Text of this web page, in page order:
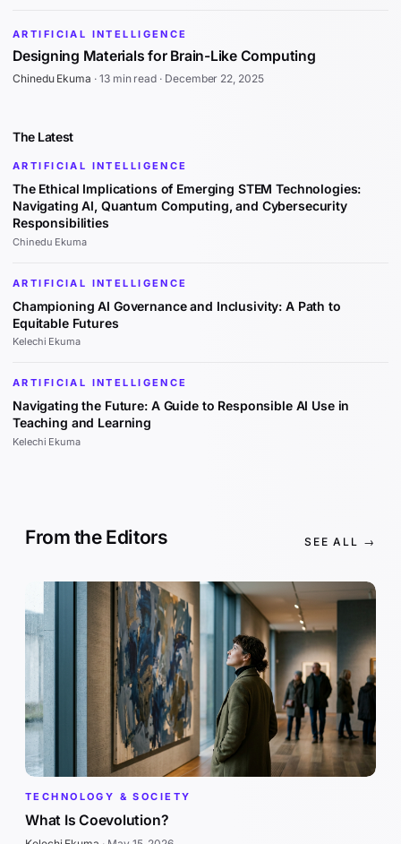
ARTIFICIAL INTELLIGENCE
Designing Materials for Brain-Like Computing
Chinedu Ekuma · 13 min read · December 22, 2025
The Latest
ARTIFICIAL INTELLIGENCE
The Ethical Implications of Emerging STEM Technologies:
Navigating AI, Quantum Computing, and Cybersecurity
Responsibilities
Chinedu Ekuma
ARTIFICIAL INTELLIGENCE
Championing AI Governance and Inclusivity: A Path to
Equitable Futures
Kelechi Ekuma
ARTIFICIAL INTELLIGENCE
Navigating the Future: A Guide to Responsible AI Use in
Teaching and Learning
Kelechi Ekuma
From the Editors SEE ALL →
TECHNOLOGY & SOCIETY
What Is Coevolution?